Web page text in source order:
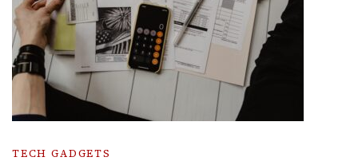
TECH GADGETS